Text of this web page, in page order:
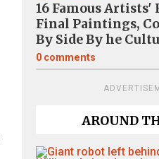
16 Famous Artists'
Final Paintings,
By Side By he
0 comments
AROUND